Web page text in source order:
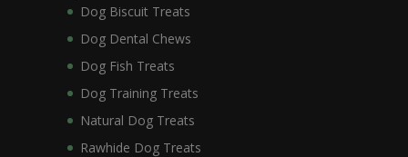
Dog Biscuit Treats
Dog Dental Chews
Dog Fish Treats
Dog Training Treats
Natural Dog Treats
Rawhide Dog Treats